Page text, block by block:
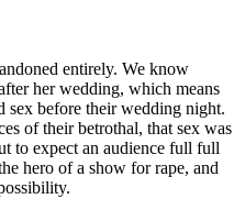
entirely. We know
her wedding, which means
sex before their wedding night.
of their betrothal, that sex was
to expect an audience full full
hero of a show for rape, and